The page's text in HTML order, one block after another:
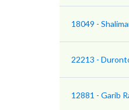
18049 -
22213 -
12881 - Garib